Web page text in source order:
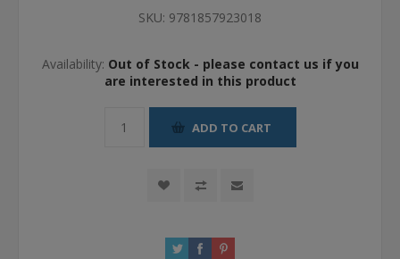
SKU: 9781857923018
Availability: Out of Stock - please contact us if you
are interested in this product
ADD TO CART